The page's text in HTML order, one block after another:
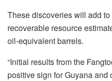
These discoveries will add
recoverable resource
oil-equivalent barrels.
“Initial results from the
positive sign for Guyana and